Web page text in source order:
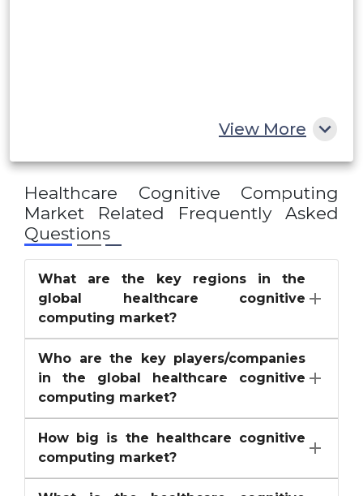
View More
Healthcare Cognitive Computing
Market Related Frequently Asked
Questions
What are the key regions in the
global healthcare cognitive
computing market?
Who are the key players/companies
in the global healthcare cognitive
computing market?
How big is the healthcare cognitive
computing market?